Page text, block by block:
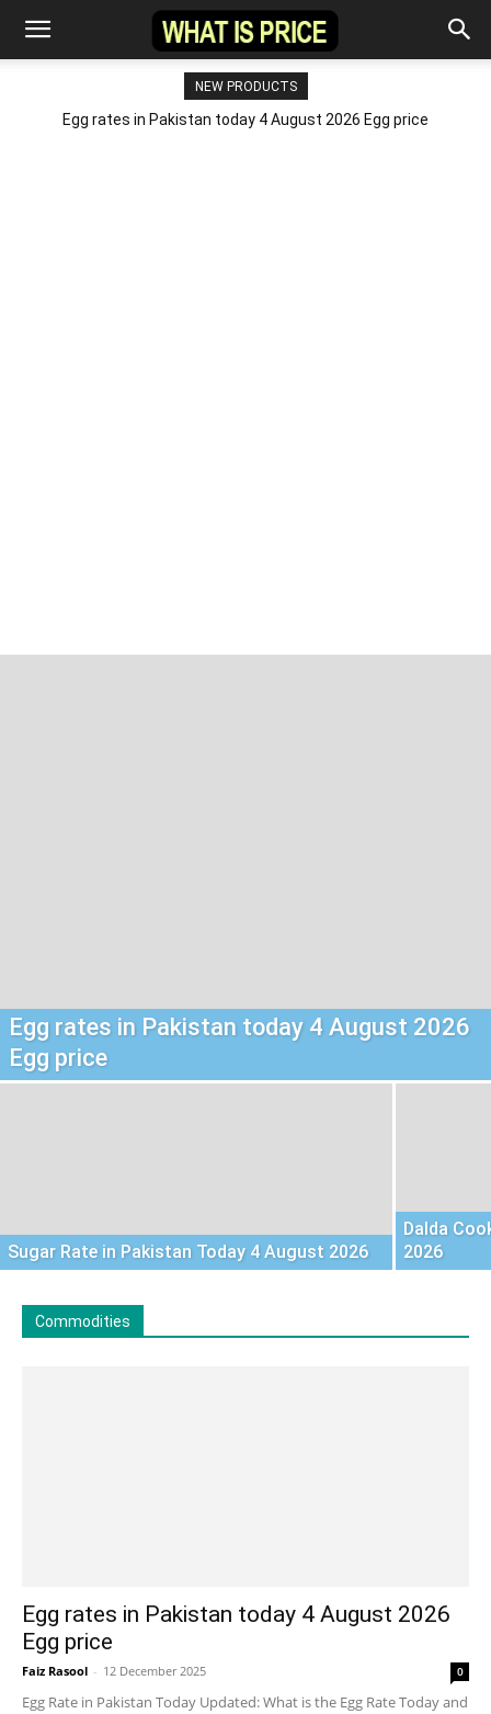
NEW PRODUCTS
Egg rates in Pakistan today 4 August 2026 Egg price
Egg rates in Pakistan today 4 August 2026
Egg price
Sugar Rate in Pakistan Today 4 August 2026
Dalda
2026
Commodities
Egg rates in Pakistan today 4 August 2026
Egg price
Faiz Rasool - 12 December 2025 0
Egg Rate in Pakistan Today Updated: What is the Egg Rate Today and